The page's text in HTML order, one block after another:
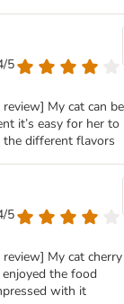
5
My cat can be
it’s easy for her to
the different flavors
5
My cat cherry
the food
with it